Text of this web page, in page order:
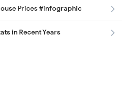
Prices #infographic
in Recent Years